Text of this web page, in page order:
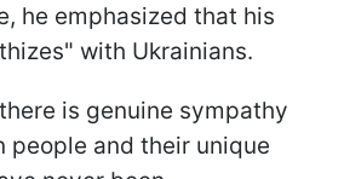
he emphasized that his
with Ukrainians.
is genuine sympathy
people and their unique